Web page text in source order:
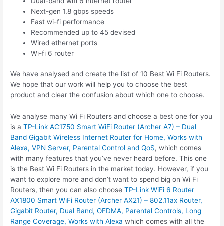
Next-gen 1.8 gbps speeds
Fast wi-fi performance
Recommended up to 45 devised
Wired ethernet ports
Wi-fi 6 router
We have analysed and create the list of 10 Best Wi Fi Routers.
We hope that our work will help you to choose the best
product and clear the confusion about which one to choose.
We analyse many Wi Fi Routers and choose a best one for you
is aTP-Link AC1750 Smart WiFi Router (Archer A7) – Dual
Band Gigabit Wireless Internet Router for Home, Works with
Alexa, VPN Server, Parental Control and QoS, which comes
with many features that you’ve never heard before. This one
is the Best Wi Fi Routers in the market today. However, if you
want to explore more and don’t want to spend big on Wi Fi
Routers, then you can also chooseTP-Link WiFi 6 Router
AX1800 Smart WiFi Router (Archer AX21) – 802.11ax Router,
Gigabit Router, Dual Band, OFDMA, Parental Controls, Long
Range Coverage, Works with Alexa which comes with all the